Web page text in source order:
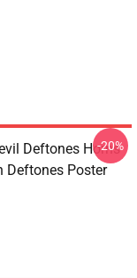
Deftones Horns
Deftones Poster
-20%